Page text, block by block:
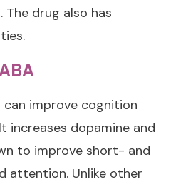
drug also has
can improve cognition
increases dopamine and
to improve short- and
attention. Unlike other